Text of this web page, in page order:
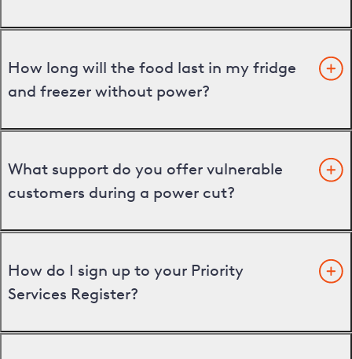
How long will the food last in my fridge
and freezer without power?
What support do you offer vulnerable
customers during a power cut?
How do I sign up to your Priority
Services Register?